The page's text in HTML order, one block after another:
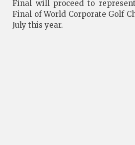
Final will proceed to
Final of World Corporate Golf
July this year.